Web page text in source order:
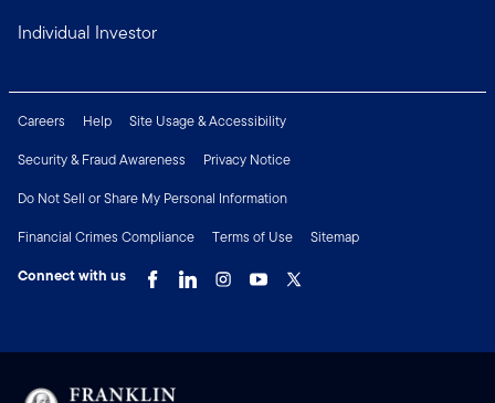
Individual Investor
Careers Help
Site Usage & Accessibility
Security & Fraud Awareness
Privacy Notice
Do Not Sell or Share My Personal Information
Financial Crimes Compliance
Terms of Use
Sitemap
Connect with us